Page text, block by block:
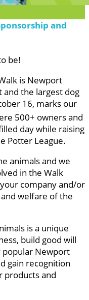
and
be!
is Newport
and the largest dog
16, marks our
500+ owners and
day while raising
Potter League.
animals and we
in the Walk
company and/or
welfare of the
is a unique
build good will
popular Newport
gain recognition
products and